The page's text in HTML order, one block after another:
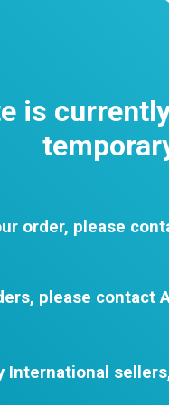
is
order, please
please contact
International